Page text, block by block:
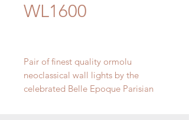
WL1600
Pair of finest quality ormolu
neoclassical wall lights by the
celebrated Belle Epoque Parisian